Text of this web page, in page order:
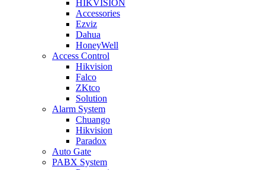
HIKVISION
Accessories
Ezviz
Dahua
HoneyWell
Access Control
Hikvision
Falco
ZKtco
Solution
Alarm System
Chuango
Hikvision
Paradox
Auto Gate
PABX System